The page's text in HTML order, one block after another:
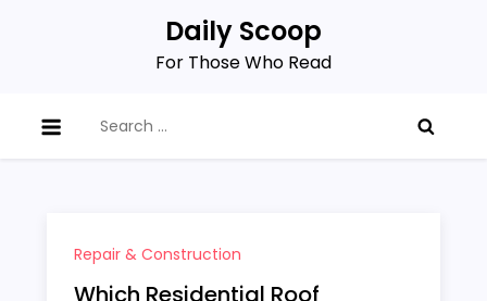
Daily Scoop
For Those Who Read
for:
Repair & Construction
Which Residential Roof